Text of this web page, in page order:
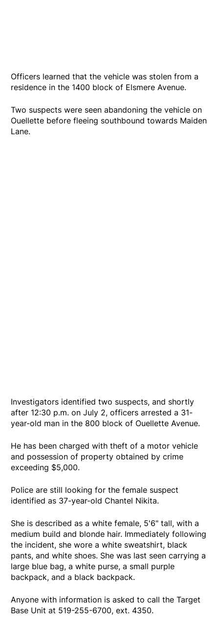
Officers learned that the vehicle was stolen from a
residence in the 1400 block of Elsmere Avenue.
Two suspects were seen abandoning the vehicle on
Ouellette before fleeing southbound towards Maiden
Lane.
Investigators identified two suspects, and shortly
after 12:30 p.m. on July 2, officers arrested a 31-
year-old man in the 800 block of Ouellette Avenue.
He has been charged with theft of a motor vehicle
and possession of property obtained by crime
exceeding $5,000.
Police are still looking for the female suspect
identified as 37-year-old Chantel Nikita.
She is described as a white female, 5'6" tall, with a
medium build and blonde hair. Immediately following
the incident, she wore a white sweatshirt, black
pants, and white shoes. She was last seen carrying a
large blue bag, a white purse, a small purple
backpack, and a black backpack.
Anyone with information is asked to call the Target
Base Unit at 519-255-6700, ext. 4350.